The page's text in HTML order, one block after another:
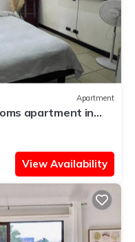
Apartment
apartment in
View Availability